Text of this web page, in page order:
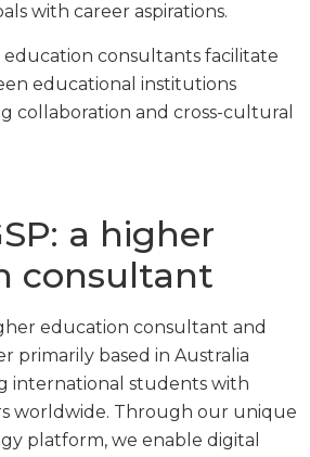
with career aspirations.
consultants facilitate
educational institutions
collaboration and cross-cultural
a higher
consultant
education consultant and
primarily based in Australia
international students with
worldwide. Through our unique
platform, we enable digital